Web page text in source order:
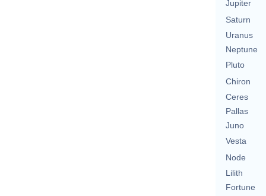
Jupiter
Saturn
Uranus
Neptune
Pluto
Chiron
Ceres
Pallas
Juno
Vesta
Node
Lilith
Fortune